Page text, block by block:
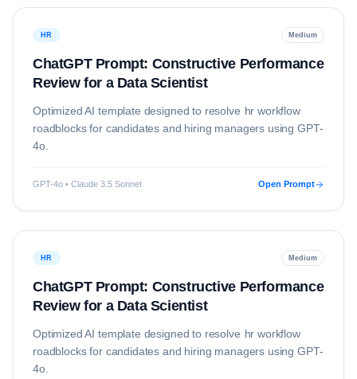
HR Medium
ChatGPT Prompt: Constructive Performance
Review for a Data Scientist
Optimized AI template designed to resolve hr workflow
roadblocks for candidates and hiring managers using GPT-
4o.
GPT-4o • Claude 3.5 Sonnet Open Prompt
HR Medium
ChatGPT Prompt: Constructive Performance
Review for a Data Scientist
Optimized AI template designed to resolve hr workflow
roadblocks for candidates and hiring managers using GPT-
4o.